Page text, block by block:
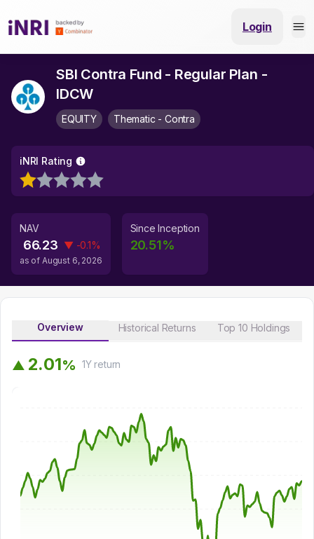
Login
SBI Contra Fund - Regular Plan -
IDCW
EQUITY Thematic - Contra
iNRI Rating
NAV
66.23 ▼ -0.1%
as of August 6, 2026
Since Inception
20.51%
Overview Historical Returns Top 10 Holdings
▲ 2.01% 1Yreturn